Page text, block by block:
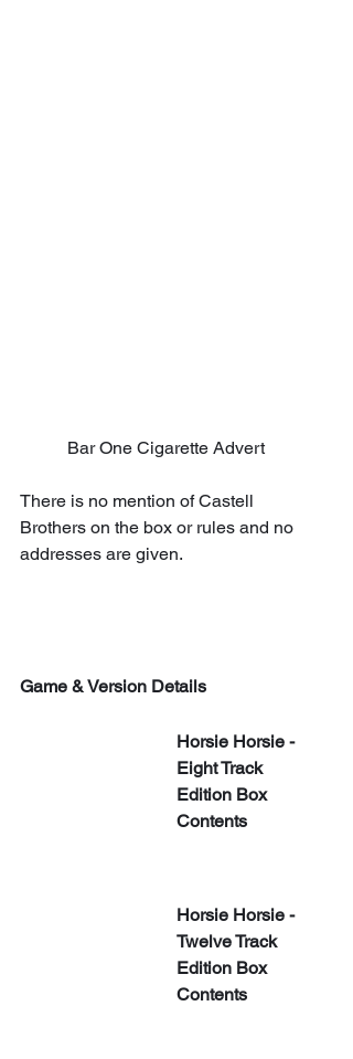
Bar One Cigarette Advert
There is no mention of Castell
Brothers on the box or rules and no
addresses are given.
Game & Version Details
Horsie Horsie -
Eight Track
Edition Box
Contents
Horsie Horsie -
Twelve Track
Edition Box
Contents